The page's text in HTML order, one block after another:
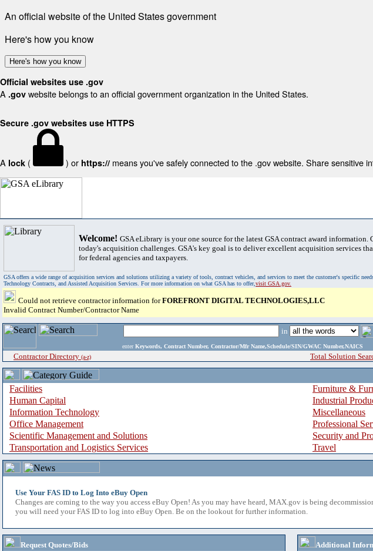
An official website of the United States government
Here's how you know
Here's how you know
Official websites use .gov
A .gov website belongs to an official government organization in the United States.
Secure .gov websites use HTTPS
A lock ( ) or https:// means you've safely connected to the .gov website. Share sensitive
Welcome! GSA eLibrary is your one source for the latest GSA contract award
today's acquisition challenges. GSA's key goal is to deliver excellent acquisition services
for federal agencies and taxpayers.
GSA offers a wide range of acquisition services and solutions utilizing a variety of tools, contract vehicles, and services to meet the customer's specific
Technology Contracts, and Assisted Acquisition Services. For more information on what GSA has to offer,visit GSA.gov.
Could not retrieve contractor information forFOREFRONT DIGITAL TECHNOLOGIES,LLC
Invalid Contract Number/Contractor Name
in
enter Keywords, Contract Number, Contractor/Mfr Name,Schedule/SIN/GWAC Number,NAICS
Contractor Directory (a-z) Total Solution
Facilities
Furniture &
Human Capital
Industrial
Information Technology
Miscellaneous
Office Management
Professional
Scientific Management and Solutions
Security and
Transportation and Logistics Services
Travel
Use Your FAS ID to Log Into eBuy Open
Changes are coming to the way you access eBuy Open! As you may have heard, MAX.gov is being
you will need your FAS ID to log into eBuy Open. Be on the lookout for further information.
Request Quotes/Bids
Additional